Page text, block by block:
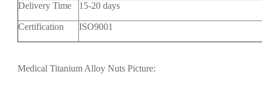
Delivery Time 15-20 days
Certification ISO9001
Medical Titanium Alloy Nuts Picture: